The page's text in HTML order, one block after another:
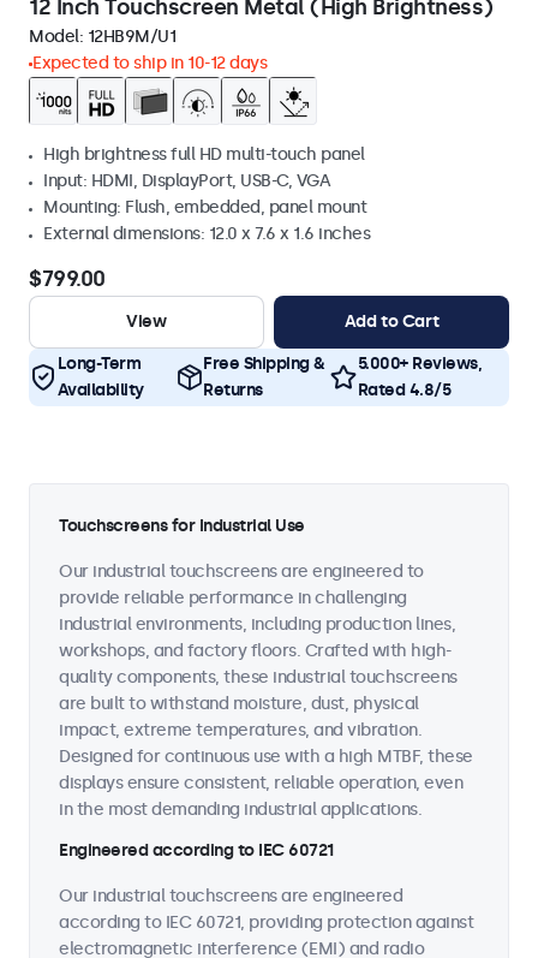
12 Inch Touchscreen Metal (High Brightness)
Model: 12HB9M/U1
Expected to ship in 10-12 days
High brightness full HD multi-touch panel
Input: HDMI, DisplayPort, USB-C, VGA
Mounting: Flush, embedded, panel mount
External dimensions: 12.0 x 7.6 x 1.6 inches
$799.00
View Add to Cart
Long-Term
Availability
Free Shipping &
Returns
5.000+ Reviews,
Rated 4.8/5
Touchscreens for Industrial Use
Our industrial touchscreens are engineered to
provide reliable performance in challenging
industrial environments, including production lines,
workshops, and factory floors. Crafted with high-
quality components, these industrial touchscreens
are built to withstand moisture, dust, physical
impact, extreme temperatures, and vibration.
Designed for continuous use with a high MTBF, these
displays ensure consistent, reliable operation, even
in the most demanding industrial applications.
Engineered according to IEC 60721
Our industrial touchscreens are engineered
according to IEC 60721, providing protection against
electromagnetic interference (EMI) and radio